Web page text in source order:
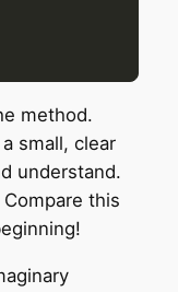
method.
small, clear
understand.
this